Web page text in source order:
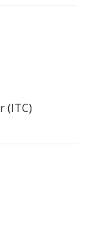
(ITC)